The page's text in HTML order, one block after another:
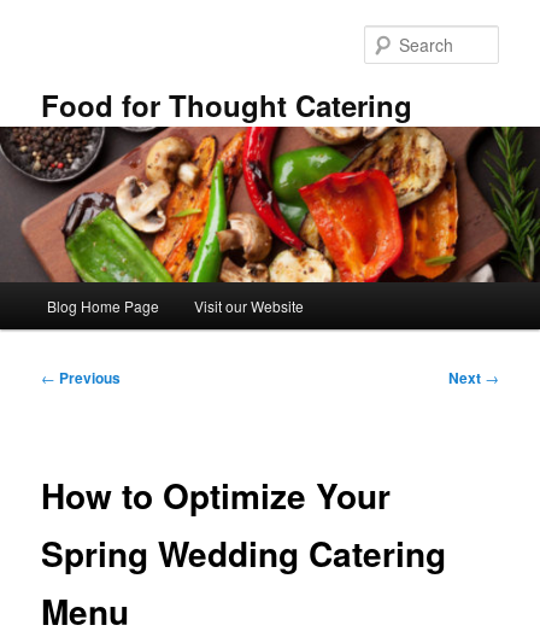
Food for Thought Catering
Blog Home Page Visit our Website
Post
← Previous Next →
How to Optimize Your
Spring Wedding Catering
Menu